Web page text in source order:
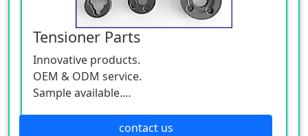
Tensioner Parts
Innovative products.
OEM & ODM service.
Sample available.
contact us